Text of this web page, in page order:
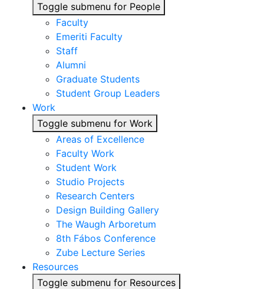
Toggle submenu for People
Faculty
Emeriti Faculty
Staff
Alumni
Graduate Students
Student Group Leaders
Work
Toggle submenu for Work
Areas of Excellence
Faculty Work
Student Work
Studio Projects
Research Centers
Design Building Gallery
The Waugh Arboretum
8th Fábos Conference
Zube Lecture Series
Resources
Toggle submenu for Resources